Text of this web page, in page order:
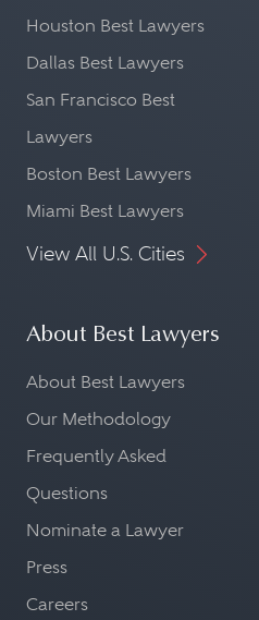
Houston Best Lawyers
Dallas Best Lawyers
San Francisco Best
Lawyers
Boston Best Lawyers
Miami Best Lawyers
View All U.S. Cities
About Best Lawyers
About Best Lawyers
Our Methodology
Frequently Asked
Questions
Nominate a Lawyer
Press
Careers